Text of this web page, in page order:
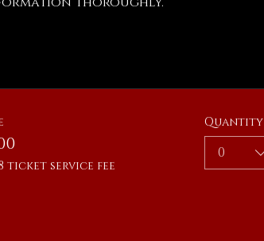
ticket service fee
Quantity
0